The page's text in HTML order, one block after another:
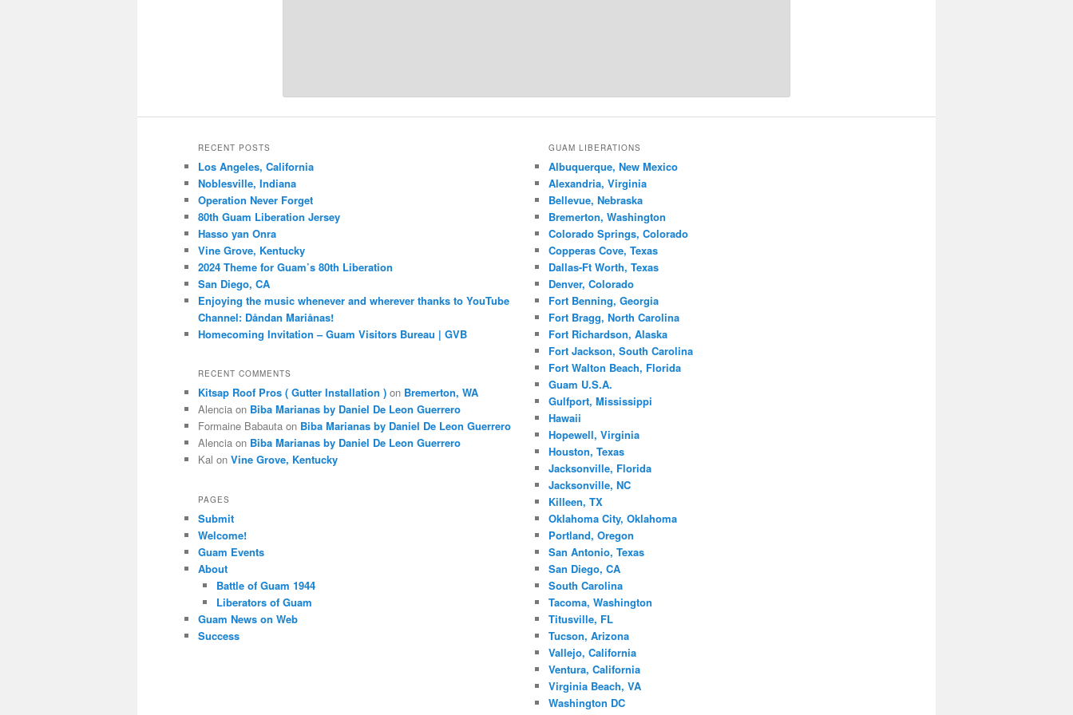
RECENT POSTS
Los Angeles, California
Noblesville, Indiana
Operation Never Forget
80th Guam Liberation Jersey
Hasso yan Onra
Vine Grove, Kentucky
2024 Theme for Guam’s 80th Liberation
San Diego, CA
Enjoying the music whenever and wherever thanks to YouTube
Channel: Dåndan Mariånas!
Homecoming Invitation – Guam Visitors Bureau | GVB
RECENT COMMENTS
Kitsap Roof Pros ( Gutter Installation ) on Bremerton, WA
Alencia on Biba Marianas by Daniel De Leon Guerrero
Formaine Babauta on Biba Marianas by Daniel De Leon Guerrero
Alencia on Biba Marianas by Daniel De Leon Guerrero
Kal on Vine Grove, Kentucky
PAGES
Submit
Welcome!
Guam Events
About
Battle of Guam 1944
Liberators of Guam
Guam News on Web
Success
GUAM LIBERATIONS
Albuquerque, New Mexico
Alexandria, Virginia
Bellevue, Nebraska
Bremerton, Washington
Colorado Springs, Colorado
Copperas Cove, Texas
Dallas-Ft Worth, Texas
Denver, Colorado
Fort Benning, Georgia
Fort Bragg, North Carolina
Fort Richardson, Alaska
Fort Jackson, South Carolina
Fort Walton Beach, Florida
Guam U.S.A.
Gulfport, Mississippi
Hawaii
Hopewell, Virginia
Houston, Texas
Jacksonville, Florida
Jacksonville, NC
Killeen, TX
Oklahoma City, Oklahoma
Portland, Oregon
San Antonio, Texas
San Diego, CA
South Carolina
Tacoma, Washington
Titusville, FL
Tucson, Arizona
Vallejo, California
Ventura, California
Virginia Beach, VA
Washington DC